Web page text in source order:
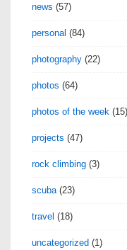
news (57)
personal (84)
photography (22)
photos (64)
photos of the week (15)
projects (47)
rock climbing (3)
scuba (23)
travel (18)
uncategorized (1)